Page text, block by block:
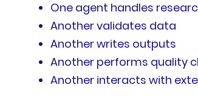
One agent handles
Another validates data
Another writes outputs
Another performs quality
Another interacts with